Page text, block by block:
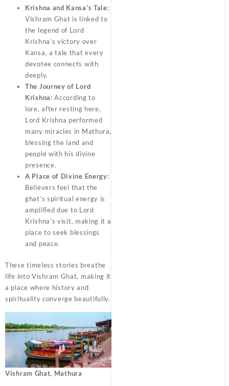
Krishna and Kansa’s Tale:
Vishram Ghat is linked to
the legend of Lord
Krishna’s victory over
Kansa, a tale that every
devotee connects with
deeply.
The Journey of Lord
Krishna: According to
lore, after resting here,
Lord Krishna performed
many miracles in Mathura,
blessing the land and
people with his divine
presence.
A Place of Divine Energy:
Believers feel that the
ghat’s spiritual energy is
amplified due to Lord
Krishna’s visit, making it a
place to seek blessings
and peace.
These timeless stories breathe
life intoVishram Ghat, making it
a place where history and
spirituality converge beautifully.
Vishram Ghat, Mathura